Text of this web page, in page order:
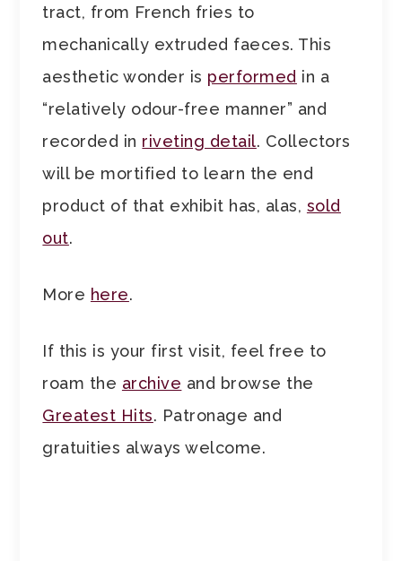
tract, from French fries to
mechanically extruded faeces. This
aesthetic wonder is performed in a
“relatively odour-free manner” and
recorded in riveting detail. Collectors
will be mortified to learn the end
product of that exhibit has, alas, sold
out.
More here.
If this is your first visit, feel free to
roam the archive and browse the
Greatest Hits. Patronage and
gratuities always welcome.